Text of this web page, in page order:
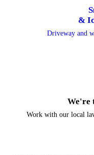
&
Driveway and
We're
Work with our local